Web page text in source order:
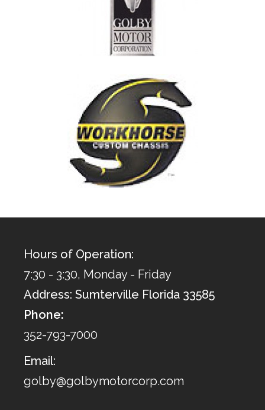
Hours of Operation:
7:30 - 3:30, Monday - Friday
Address: Sumterville Florida 33585
Phone:
352-793-7000
Email:
golby@golbymotorcorp.com